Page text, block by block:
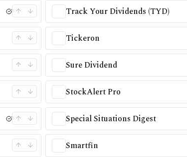
Track Your Dividends (TYD)
Tickeron
Sure Dividend
StockAlert Pro
Special Situations Digest
Smartfin